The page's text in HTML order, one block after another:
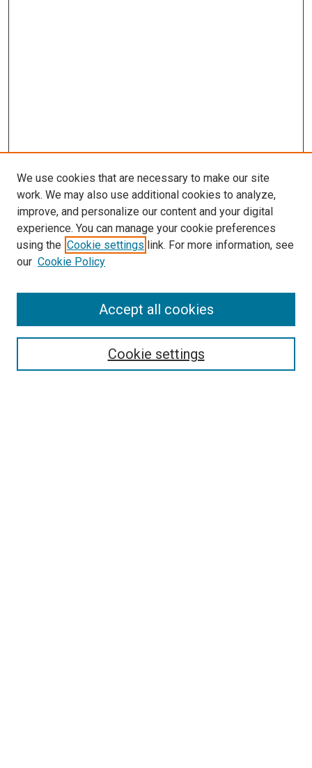
Search
We use cookies that are necessary to make our site
work. We may also use additional cookies to analyze,
improve, and personalize our content and your digital
experience. You can manage your cookie preferences
using the Cookie settings link. For more information, see
our Cookie Policy
Cookie settings
Accept all cookies